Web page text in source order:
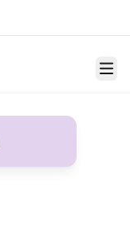
Menu